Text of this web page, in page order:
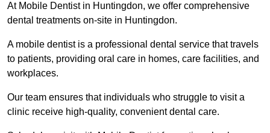
At Mobile Dentist in Huntingdon, we offer comprehensive
dental treatments on-site in Huntingdon.
A mobile dentist is a professional dental service that travels
to patients, providing oral care in homes, care facilities, and
workplaces.
Our team ensures that individuals who struggle to visit a
clinic receive high-quality, convenient dental care.